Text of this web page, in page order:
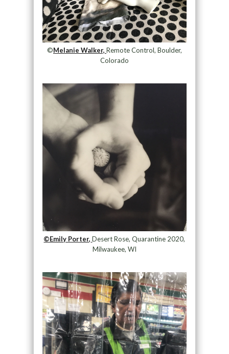
©Melanie Walker, Remote Control, Boulder,
Colorado
©Emily Porter, Desert Rose, Quarantine 2020,
Milwaukee, WI